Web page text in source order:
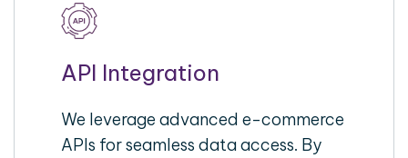
API Integration
We leverage advanced e-commerce
APIs for seamless data access. By